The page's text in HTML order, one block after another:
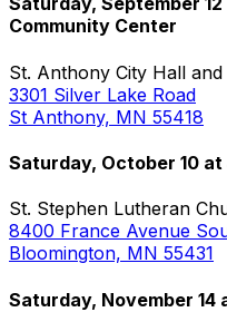
Community Center
St. Anthony City Hall
3301 Silver Lake Road
St Anthony, MN 55418
Saturday, October 10
St. Stephen Lutheran
8400 France Avenue
Bloomington, MN 55431
Saturday, November